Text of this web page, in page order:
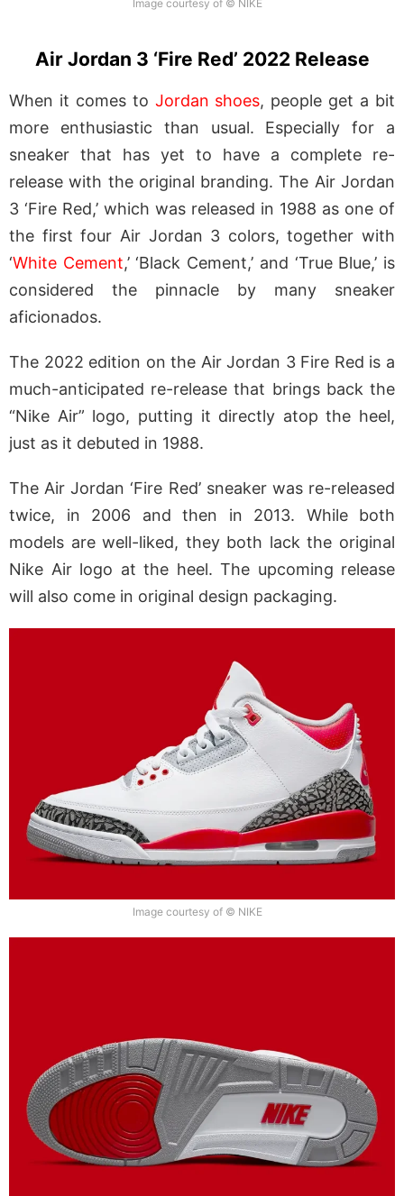
Image courtesy of © NIKE
Air Jordan 3 ‘Fire Red’ 2022 Release
When it comes to Jordan shoes, people get a bit
more enthusiastic than usual. Especially for a
sneaker that has yet to have a complete re-
release with the original branding. The Air Jordan
3 ‘Fire Red,’ which was released in 1988 as one of
the first four Air Jordan 3 colors, together with
‘White Cement,’ ‘Black Cement,’ and ‘True Blue,’ is
considered the pinnacle by many sneaker
aficionados.
The 2022 edition on the Air Jordan 3 Fire Red is a
much-anticipated re-release that brings back the
“Nike Air” logo, putting it directly atop the heel,
just as it debuted in 1988.
The Air Jordan ‘Fire Red’ sneaker was re-released
twice, in 2006 and then in 2013. While both
models are well-liked, they both lack the original
Nike Air logo at the heel. The upcoming release
will also come in original design packaging.
Image courtesy of © NIKE